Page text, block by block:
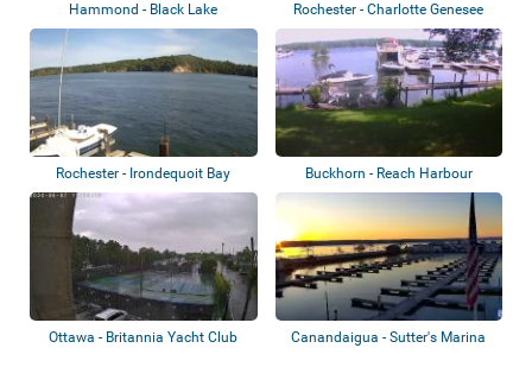
Hammond - Black Lake
Rochester - Charlotte Genesee
Lighthouse
Rochester - Irondequoit Bay
Buckhorn - Reach Harbour
Marina
Ottawa - Britannia Yacht Club Canandaigua - Sutter's Marina